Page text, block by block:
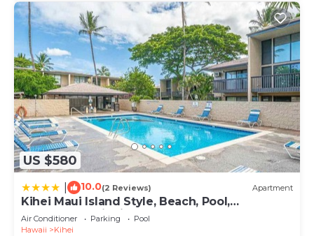
US $580
10.0(2 Reviews) Apartment
Kihei Maui Island Style, Beach, Pool,
Restaurants Kihei Gardens Estates
Air Conditioner Parking
Pool
Hawaii
Kihei